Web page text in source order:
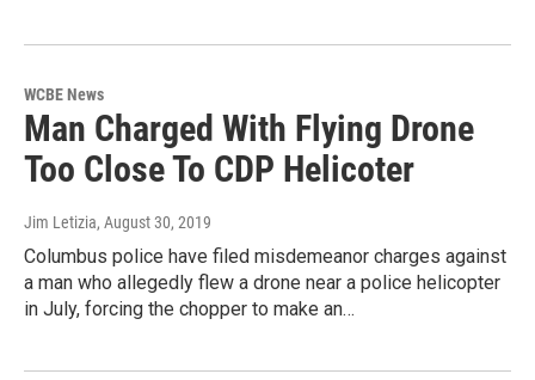
WCBE News
Man Charged With Flying Drone
Too Close To CDP Helicoter
Jim Letizia, August 30, 2019
Columbus police have filed misdemeanor charges against
a man who allegedly flew a drone near a police helicopter
in July, forcing the chopper to make an…